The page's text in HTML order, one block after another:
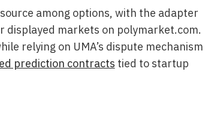
among options, with the adapter
markets on polymarket.com.
relying on UMA’s dispute mechanism
prediction contracts tied to startup